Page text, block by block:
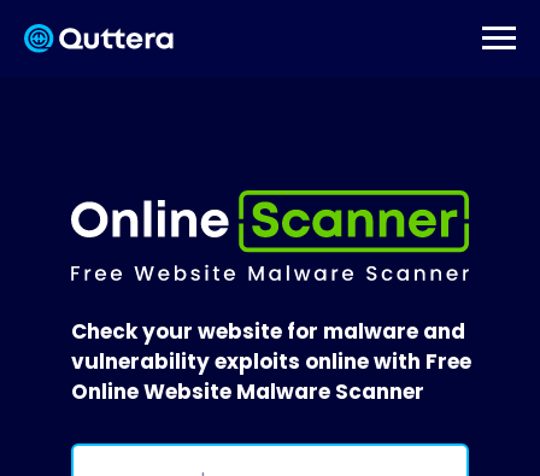
Check your website for malware and
vulnerability exploits online with Free
Online Website Malware Scanner